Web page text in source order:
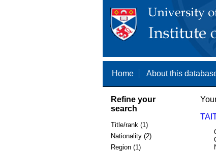
Home About this
Refine your
search
Title/rank (1)
Nationality (2)
Region (1)